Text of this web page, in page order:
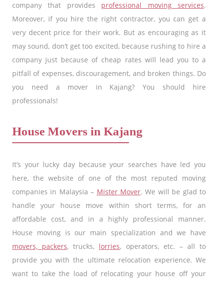
company that provides professional moving services.
Moreover, if you hire the right contractor, you can get a
very decent price for their work. But as encouraging as it
may sound, don’t get too excited, because rushing to hire a
company just because of cheap rates will lead you to a
pitfall of expenses, discouragement, and broken things. Do
you need a mover in Kajang? You should hire
professionals!
House Movers in Kajang
It’s your lucky day because your searches have led you
here, the website of one of the most reputed moving
companies in Malaysia – Mister Mover. We will be glad to
handle your house move within short terms, for an
affordable cost, and in a highly professional manner.
House moving is our main specialization and we have
movers, packers, trucks, lorries, operators, etc. – all to
provide you with the ultimate relocation experience. We
want to take the load of relocating your house off your